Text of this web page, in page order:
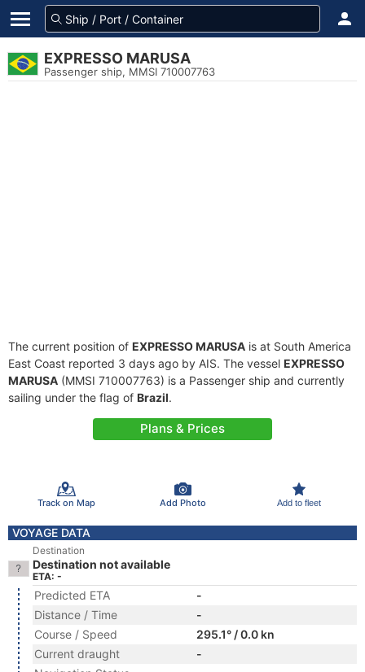
EXPRESSO MARUSA
Passenger ship, MMSI 710007763
The current position of EXPRESSO MARUSA is at South America
East Coast reported 3 days ago by AIS. The vessel EXPRESSO
MARUSA (MMSI 710007763) is a Passenger ship and currently
sailing under the flag of Brazil.
Plans & Prices
Track on Map Add Photo Add to fleet
VOYAGE DATA
Destination
Destination not available
ETA: -
Predicted ETA
-
Distance / Time
-
Course / Speed
295.1° / 0.0 kn
Current draught
-